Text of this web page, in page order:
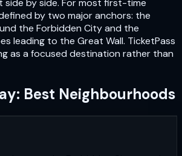
by two major anchors: the
the Forbidden City and the
leading to the Great Wall. TicketPass
as a focused destination rather than
Best Neighbourhoods